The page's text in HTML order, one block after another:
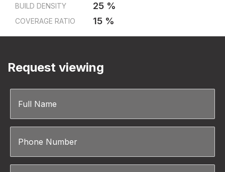
BUILD DENSITY 25 %
COVERAGE RATIO 15 %
Request viewing